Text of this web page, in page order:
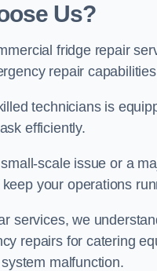
Us?
fridge repair
repair
technicians is
efficiently.
small-scale issue or a
your operations
services, we
repairs for catering
malfunction.